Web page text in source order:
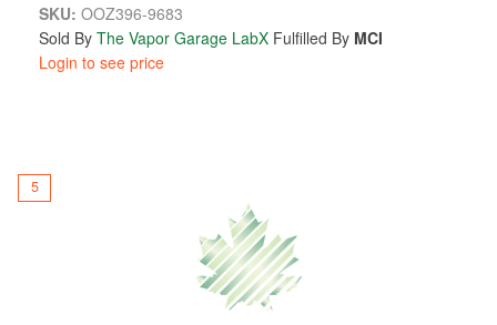
SKU: OOZ396-9683
Sold By The Vapor Garage LabX Fulfilled By MCI
Login to see price
5